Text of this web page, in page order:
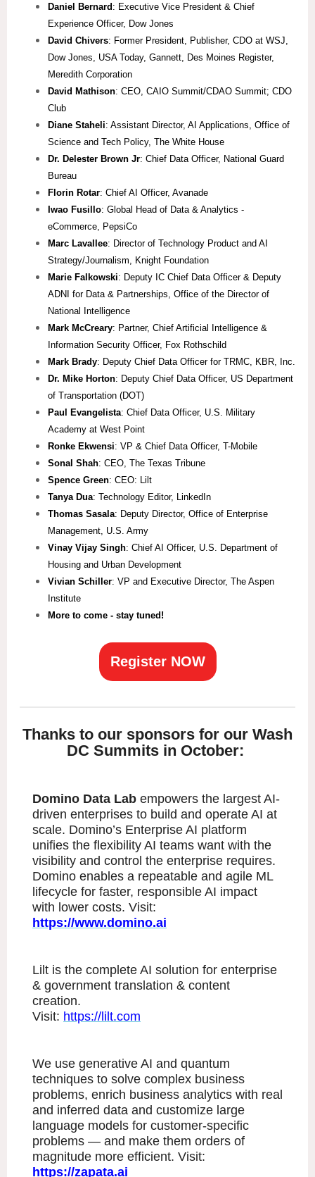
Daniel Bernard : Executive Vice President & Chief
Experience Officer, Dow Jones
David Chivers: Former President, Publisher, CDO at WSJ,
Dow Jones, USA Today, Gannett, Des Moines Register,
Meredith Corporation
David Mathison: CEO, CAIO Summit/CDAO Summit; CDO
Club
Diane Staheli: Assistant Director, AI Applications, Office of
Science and Tech Policy, The White House
Dr. Delester Brown Jr: Chief Data Officer, National Guard
Bureau
Florin Rotar: Chief AI Officer, Avanade
Iwao Fusillo: Global Head of Data & Analytics -
eCommerce, PepsiCo
Marc Lavallee: Director of Technology Product and AI
Strategy/Journalism, Knight Foundation
Marie Falkowski: Deputy IC Chief Data Officer & Deputy
ADNI for Data & Partnerships, Office of the Director of
National Intelligence
Mark McCreary: Partner, Chief Artificial Intelligence &
Information Security Officer, Fox Rothschild
Mark Brady: Deputy Chief Data Officer for TRMC, KBR, Inc.
Dr. Mike Horton: Deputy Chief Data Officer, US Department
of Transportation (DOT)
Paul Evangelista: Chief Data Officer, U.S. Military
Academy at West Point
Ronke Ekwensi: VP & Chief Data Officer, T-Mobile
Sonal Shah: CEO, The Texas Tribune
Spence Green: CEO: Lilt
Tanya Dua: Technology Editor, LinkedIn
Thomas Sasala: Deputy Director, Office of Enterprise
Management, U.S. Army
Vinay Vijay Singh: Chief AI Officer, U.S. Department of
Housing and Urban Development
Vivian Schiller: VP and Executive Director, The Aspen
Institute
More to come - stay tuned!
Register NOW
Thanks to our sponsors for our Wash
DC Summits in October:
Domino Data Lab empowers the largest AI-
driven enterprises to build and operate AI at
scale. Domino’s Enterprise AI platform
unifies the flexibility AI teams want with the
visibility and control the enterprise requires.
Domino enables a repeatable and agile ML
lifecycle for faster, responsible AI impact
with lower costs. Visit:
https://www.domino.ai
Lilt is the complete AI solution for enterprise
& government translation & content
creation.
Visit: https://lilt.com
We use generative AI and quantum
techniques to solve complex business
problems, enrich business analytics with real
and inferred data and customize large
language models for customer-specific
problems — and make them orders of
magnitude more efficient. Visit:
https://zapata.ai